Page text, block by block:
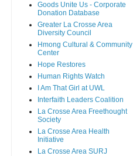
Goods Unite Us - Corporate
Donation Database
Greater La Crosse Area
Diversity Council
Hmong Cultural & Community
Center
Hope Restores
Human Rights Watch
I Am That Girl at UWL
Interfaith Leaders Coalition
La Crosse Area Freethought
Society
La Crosse Area Health
Initiative
La Crosse Area SURJ